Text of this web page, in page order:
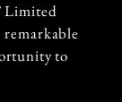
Limited
to